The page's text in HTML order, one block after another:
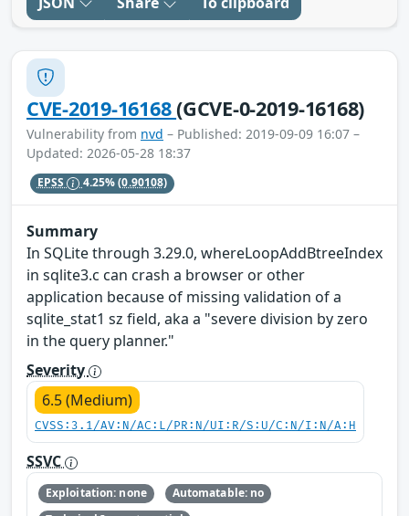
CVE-2019-16168(GCVE-0-2019-16168)
Vulnerability from nvd – Published: 2019-09-09 16:07 –
Updated: 2026-05-28 18:37
EPSS 4.25%(0.90108)
Summary
In SQLite through 3.29.0, whereLoopAddBtreeIndex
in sqlite3.c can crash a browser or other
application because of missing validation of a
sqlite_stat1 sz field, aka a "severe division by zero
in the query planner."
Severity
6.5 (Medium)
CVSS:3.1/AV:N/AC:L/PR:N/UI:R/S:U/C:N/I:N/A:H
SSVC
Exploitation: none
Automatable: no